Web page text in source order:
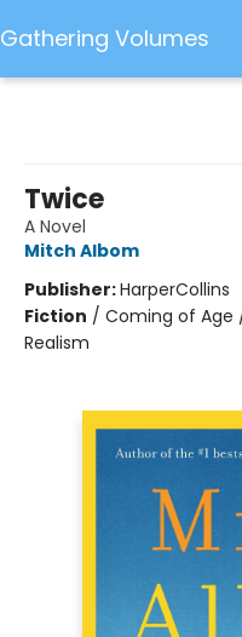
Gathering Volumes
Twice
A Novel
Mitch Albom
Publisher:HarperCollins
Fiction / Coming of Age
Realism